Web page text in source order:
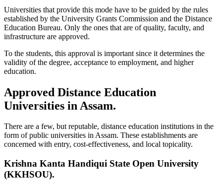
Universities that provide this mode have to be guided by the rules
established by the University Grants Commission and the Distance
Education Bureau. Only the ones that are of quality, faculty, and
infrastructure are approved.
To the students, this approval is important since it determines the
validity of the degree, acceptance to employment, and higher
education.
Approved Distance Education
Universities in Assam.
There are a few, but reputable, distance education institutions in the
form of public universities in Assam. These establishments are
concerned with entry, cost-effectiveness, and local topicality.
Krishna Kanta Handiqui State Open University
(KKHSOU).